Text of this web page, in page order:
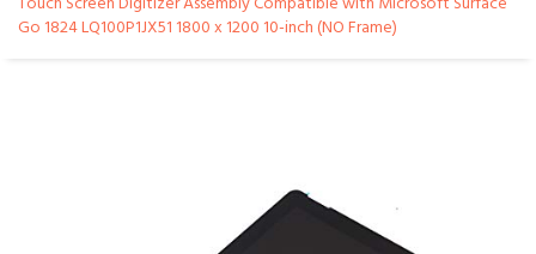
Go 1824 LQ100P1JX51 1800 x 1200 10-inch (NO Frame)